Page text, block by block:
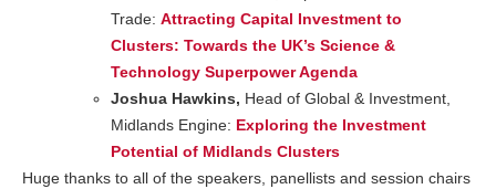
Trade: Attracting Capital Investment to
Clusters: Towards the UK’s Science &
Technology Superpower Agenda
Joshua Hawkins, Head of Global & Investment,
Midlands Engine: Exploring the Investment
Potential of Midlands Clusters
Huge thanks to all of the speakers, panellists and session chairs